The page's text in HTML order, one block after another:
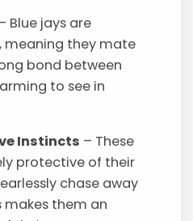
Blue jays are
meaning they mate
bond between
to see in
Instincts – These
protective of their
chase away
makes them an